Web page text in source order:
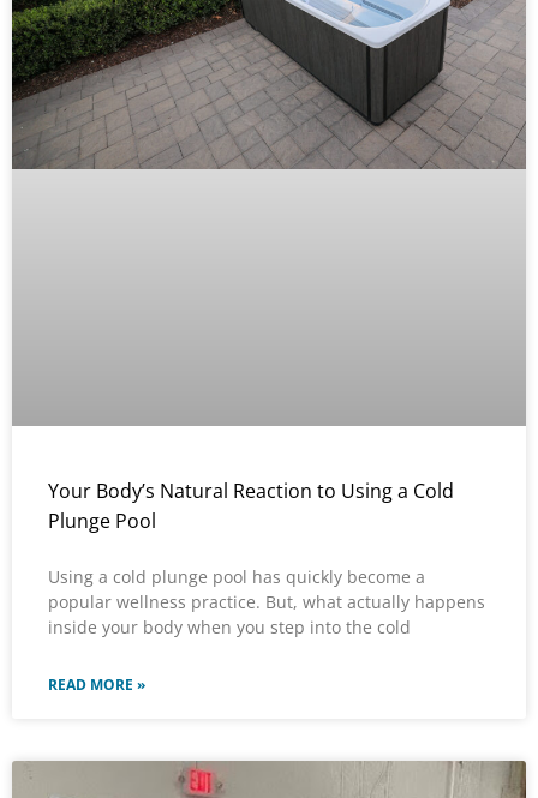
Your Body’s Natural Reaction to Using a Cold
Plunge Pool
Using a cold plunge pool has quickly become a
popular wellness practice. But, what actually happens
inside your body when you step into the cold
READ MORE »